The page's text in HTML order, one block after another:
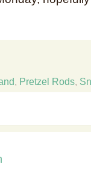
, Pretzel Rods,